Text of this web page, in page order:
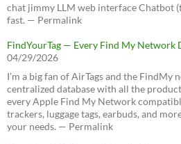
chat jimmy LLM web interface Chatbot
fast. — Permalink
FindYourTag — Every Find My Network
04/29/2026
I’m a big fan of AirTags and the FindMy
centralized database with all the
every Apple Find My Network
trackers, luggage tags, earbuds, and
your needs. — Permalink